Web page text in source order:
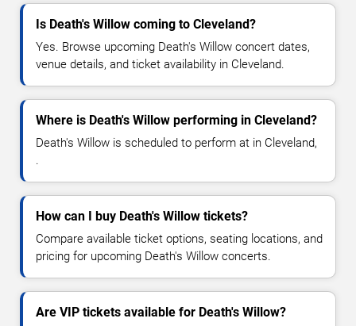
Is Death's Willow coming to Cleveland?
Yes. Browse upcoming Death's Willow concert dates,
venue details, and ticket availability in Cleveland.
Where is Death's Willow performing in Cleveland?
Death's Willow is scheduled to perform at in Cleveland,
.
How can I buy Death's Willow tickets?
Compare available ticket options, seating locations, and
pricing for upcoming Death's Willow concerts.
Are VIP tickets available for Death's Willow?